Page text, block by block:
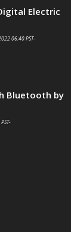
Electric
06:40 PST-
Bluetooth by